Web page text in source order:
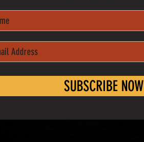
SUBSCRIBE NOW